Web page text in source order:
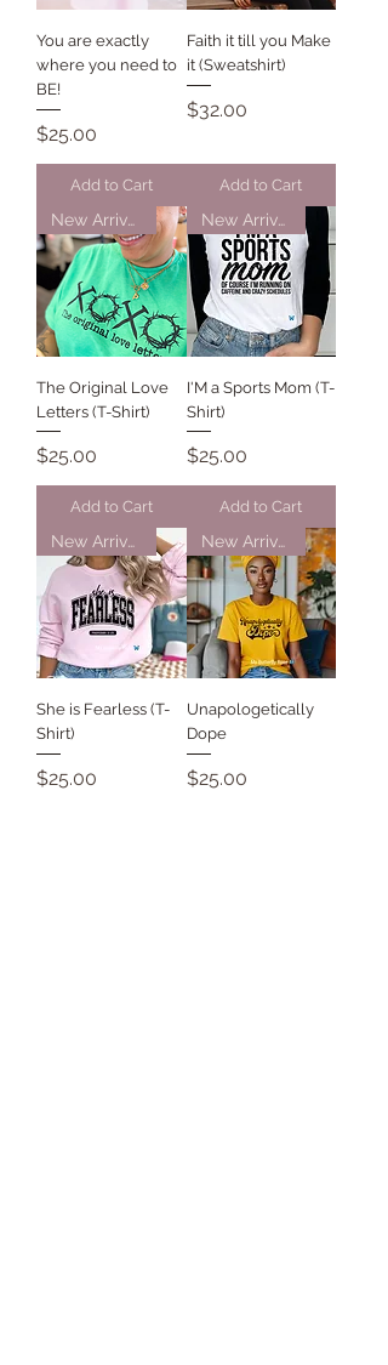
You are exactly
where you need to
BE!
Price
$25.00
Add to Cart
Faith it till you Make
it (Sweatshirt)
Price
$32.00
Add to Cart
New Arrival
The Original Love
Letters (T-Shirt)
Price
$25.00
Add to Cart
New Arrival
I'M a Sports Mom (T-
Shirt)
Price
$25.00
Add to Cart
New Arrival
She is Fearless (T-
Shirt)
Price
$25.00
New Arrival
Unapologetically
Dope
Price
$25.00